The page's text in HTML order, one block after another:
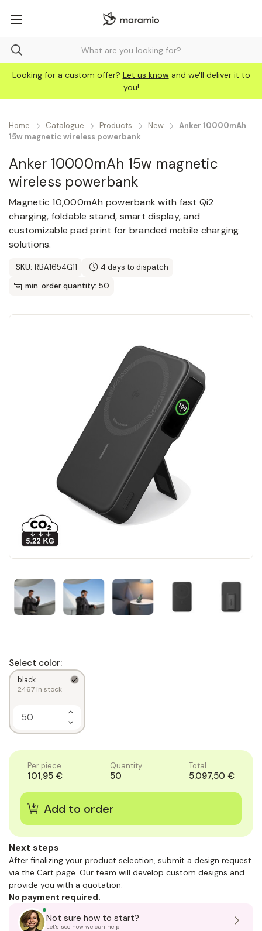
Looking for a custom offer? Let us know and we'll deliver it to
you!
Home Catalogue Products New
Anker 10000mAh
15w magnetic wireless powerbank
Anker 10000mAh 15w magnetic
wireless powerbank
Magnetic 10,000mAh powerbank with fast Qi2
charging, foldable stand, smart display, and
customizable pad print for branded mobile charging
solutions.
SKU: RBA1654G11
4 days to dispatch
min. order quantity: 50
Select color:
black
2467 in stock
Increase
Quantity
of
1
Decrease
Quantity
Per piece
101,95 €
Quantity
50
Total
5.097,50 €
Next steps
After finalizing your product selection, submit a design request
via the Cart page. Our team will develop custom designs and
provide you with a quotation.
No payment required.
Not sure how to start?
Let's see how we can help